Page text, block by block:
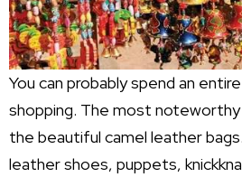
You can probably spend an
shopping. The most noteworthy
the beautiful camel leather
leather shoes, puppets,